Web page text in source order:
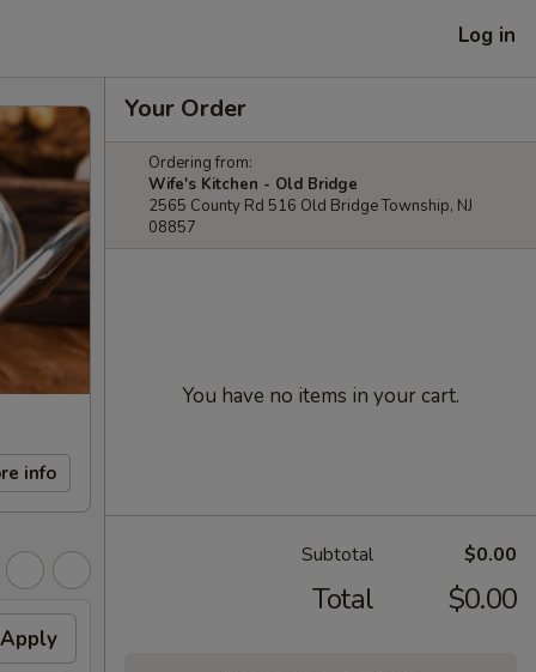
Log in
info
Apply
Your Order
Ordering from:
Wife's Kitchen - Old Bridge
2565 County Rd 516 Old Bridge Township, NJ
08857
You have no items in your cart.
Subtotal $0.00
Total $0.00